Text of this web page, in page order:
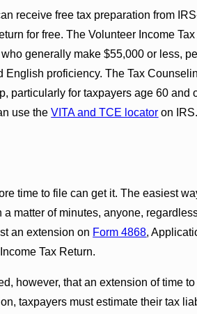
receive free tax preparation from
for free. The Volunteer Income
generally make $55,000 or less,
English proficiency. The Tax
particularly for taxpayers age 60 and
use theVITA and TCE locator on
time to file can get it. The easiest
a matter of minutes, anyone,
an extension on Form 4868,
Tax Return.
however, that an extension of time
taxpayers must estimate their tax